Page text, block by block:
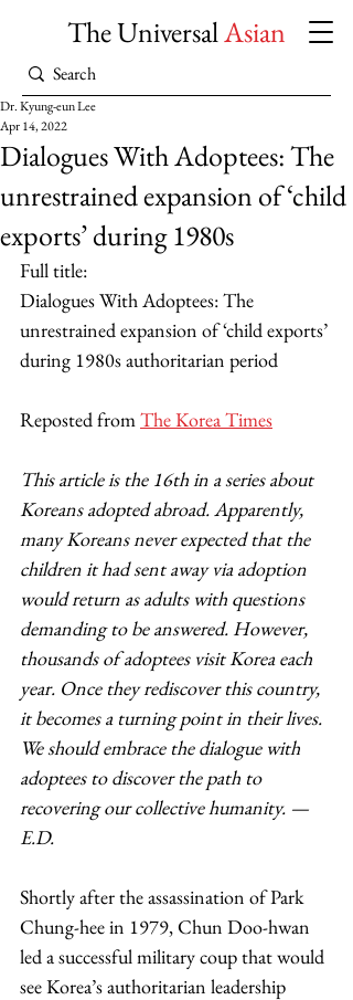
The UniversalAsian
Dialogues With Adoptees: The
unrestrained expansion of ‘child
exports’ during 1980s
Dr. Kyung-eun Lee
Apr 14, 2022
Full title:
Dialogues With Adoptees: The
unrestrained expansion of ‘child exports’
during 1980s authoritarian period
Reposted from The Korea Times
This article is the 16th in a series about
Koreans adopted abroad. Apparently,
many Koreans never expected that the
children it had sent away via adoption
would return as adults with questions
demanding to be answered. However,
thousands of adoptees visit Korea each
year. Once they rediscover this country,
it becomes a turning point in their lives.
We should embrace the dialogue with
adoptees to discover the path to
recovering our collective humanity. —
E.D.
Shortly after the assassination of Park
Chung-hee in 1979, Chun Doo-hwan
led a successful military coup that would
see Korea’s authoritarian leadership